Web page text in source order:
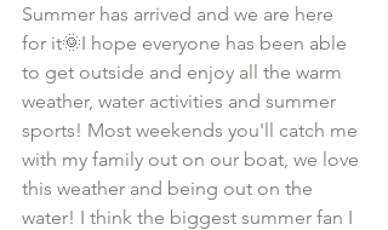
Summer has arrived and we are here
for it🌞I hope everyone has been able
to get outside and enjoy all the warm
weather, water activities and summer
sports! Most weekends you'll catch me
with my family out on our boat, we love
this weather and being out on the
water! I think the biggest summer fan I